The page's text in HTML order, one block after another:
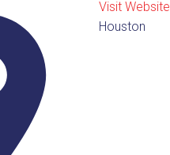
Visit Website
Houston